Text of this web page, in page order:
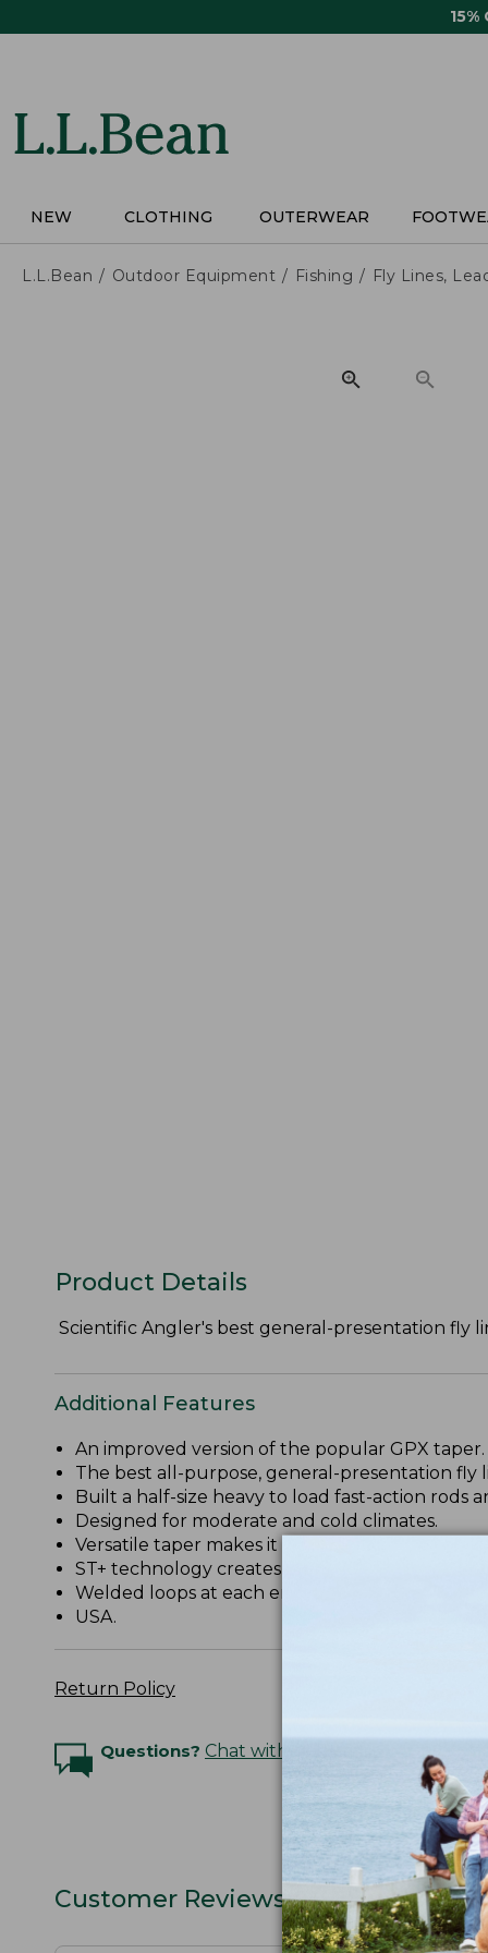
15%
NEW CLOTHING OUTERWEAR
L.L.Bean Outdoor Equipment Fishing Fly Lines,
Product Details
Scientific Angler's best general-presentation fly
Additional Features
An improved version of the popular GPX taper.
The best all-purpose, general-presentation fly
Built a half-size heavy to load fast-action rods
Designed for moderate and cold climates.
Versatile taper makes it excellent for streamers,
ST+ technology creates a slick coating on the
Welded loops at each end.
USA.
Return Policy
Questions? Chat with an Expert
Customer Reviews